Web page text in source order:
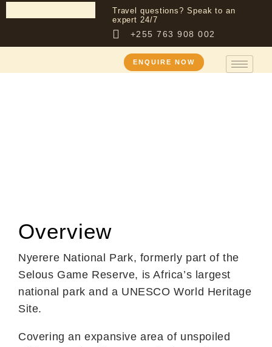
Travel questions? Speak to an
expert 24/7
+255 763 908 002
ENQUIRE NOW
Destination
Overview
Nyerere National Park, formerly part of the
Selous Game Reserve, is Africa’s largest
national park and a UNESCO World Heritage
Site.
Covering an expansive area of unspoiled